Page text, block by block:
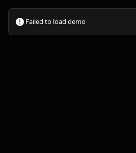
Failed to load demo